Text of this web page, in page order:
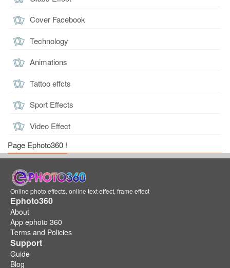
Cover Facebook
Technology
Animations
Tattoo effcts
Sport Effects
Video Effect
Page Ephoto360 !
Online photo effects, online text effect, frame effect
Ephoto360
About
App ephoto 360
Terms and Policies
Support
Guide
Blog